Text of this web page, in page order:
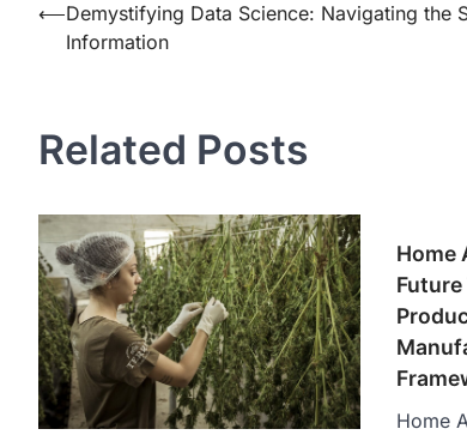
Post
navigation
⟵Demystifying Data Science: Navigating the
Information
Related Posts
Home
Home